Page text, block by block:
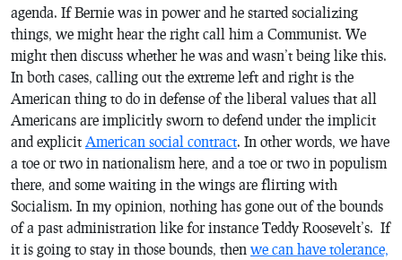
agenda. If Bernie was in power and he started socializing
things, we might hear the right call him a Communist. We
might then discuss whether he was and wasn’t being like this.
In both cases, calling out the extreme left and right is the
American thing to do in defense of the liberal values that all
Americans are implicitly sworn to defend under the implicit
and explicit American social contract. In other words, we have
a toe or two in nationalism here, and a toe or two in populism
there, and some waiting in the wings are flirting with
Socialism. In my opinion, nothing has gone out of the bounds
of a past administration like for instance Teddy Roosevelt’s. If
it is going to stay in those bounds, then we can have tolerance,